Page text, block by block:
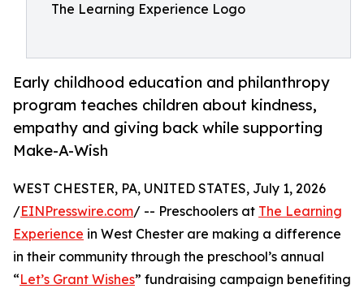
The Learning Experience Logo
Early childhood education and philanthropy
program teaches children about kindness,
empathy and giving back while supporting
Make-A-Wish
WEST CHESTER, PA, UNITED STATES, July 1, 2026
/EINPresswire.com/ -- Preschoolers at The Learning
Experience in West Chester are making a difference
in their community through the preschool’s annual
“Let’s Grant Wishes” fundraising campaign benefiting